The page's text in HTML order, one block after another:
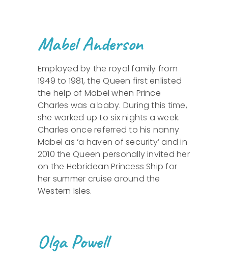
Mabel Anderson
Employed by the royal family from
1949 to 1981, the Queen first enlisted
the help of Mabel when Prince
Charles was a baby. During this time,
she worked up to six nights a week.
Charles once referred to his nanny
Mabel as ‘a haven of security’ and in
2010 the Queen personally invited her
on the Hebridean Princess Ship for
her summer cruise around the
Western Isles.
Olga Powell